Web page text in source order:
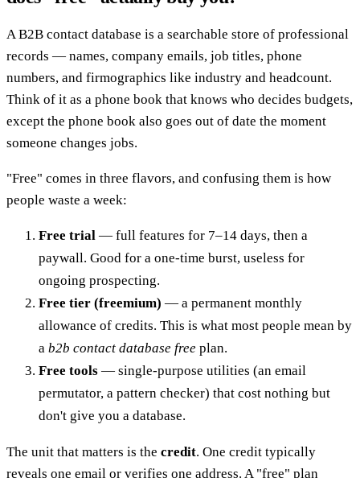
A B2B contact database is a searchable store of professional
records — names, company emails, job titles, phone
numbers, and firmographics like industry and headcount.
Think of it as a phone book that knows who decides budgets,
except the phone book also goes out of date the moment
someone changes jobs.
"Free" comes in three flavors, and confusing them is how
people waste a week:
Free trial — full features for 7–14 days, then a
paywall. Good for a one-time burst, useless for
ongoing prospecting.
Free tier (freemium) — a permanent monthly
allowance of credits. This is what most people mean by
a b2b contact database free plan.
Free tools — single-purpose utilities (an email
permutator, a pattern checker) that cost nothing but
don't give you a database.
The unit that matters is the credit. One credit typically
reveals one email or verifies one address. A "free" plan